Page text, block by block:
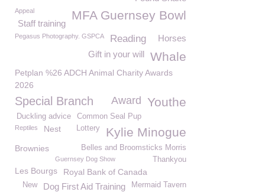
MFA Guernsey Bowl
Appeal
Staff training
Pegasus Photography. GSPCA Reading Horses
Whale
Gift in your will
Petplan %26 ADCH Animal Charity Awards
2026
Youthe
Award
Special Branch
Common Seal Pup
Duckling advice
Reptiles Nest Kylie Minogue
Lottery
Belles and Broomsticks Morris
Brownies
Thankyou
Guernsey Dog Show
Les Bourgs Royal Bank of Canada
Mermaid Tavern
Dog First Aid Training
New